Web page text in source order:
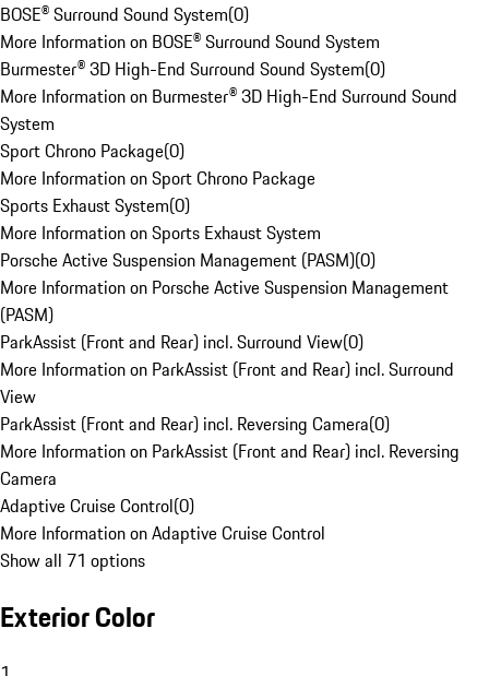
BOSE® Surround Sound System(0)
More Information on BOSE® Surround Sound System
Burmester® 3D High-End Surround Sound System(0)
More Information on Burmester® 3D High-End Surround Sound
System
Sport Chrono Package(0)
More Information on Sport Chrono Package
Sports Exhaust System(0)
More Information on Sports Exhaust System
Porsche Active Suspension Management (PASM)(0)
More Information on Porsche Active Suspension Management
(PASM)
ParkAssist (Front and Rear) incl. Surround View(0)
More Information on ParkAssist (Front and Rear) incl. Surround
View
ParkAssist (Front and Rear) incl. Reversing Camera(0)
More Information on ParkAssist (Front and Rear) incl. Reversing
Camera
Adaptive Cruise Control(0)
More Information on Adaptive Cruise Control
Show all 71 options
Exterior Color